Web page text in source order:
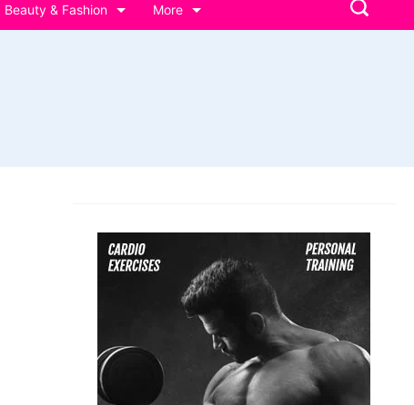
Beauty & Fashion More